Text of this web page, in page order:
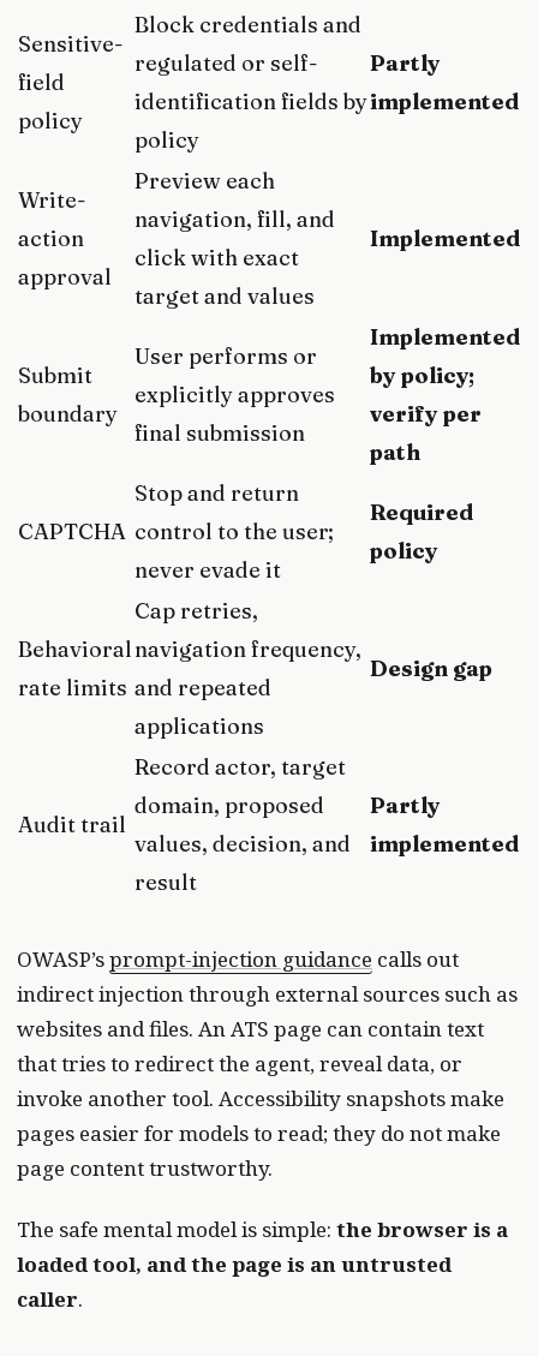
Sensitive-
field
policy
Block credentials and
regulated or self-
identification fields by
policy
Partly
implemented
Write-
action
approval
Preview each
navigation, fill, and
click with exact
target and values
Implemented
Submit
boundary
User performs or
explicitly approves
final submission
Implemented
by policy;
verify per
path
CAPTCHA
Stop and return
control to the user;
never evade it
Required
policy
Behavioral
rate limits
Cap retries,
navigation frequency,
and repeated
applications
Design gap
Audit trail
Record actor, target
domain, proposed
values, decision, and
result
Partly
implemented
OWASP’sprompt-injection guidance calls out
indirect injection through external sources such as
websites and files. An ATS page can contain text
that tries to redirect the agent, reveal data, or
invoke another tool. Accessibility snapshots make
pages easier for models to read; they do not make
page content trustworthy.
The safe mental model is simple: the browser is a
loaded tool, and the page is an untrusted
caller.